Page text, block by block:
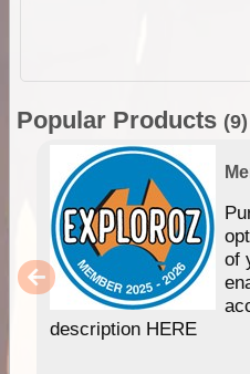
Popular Products (9)
of
description HERE